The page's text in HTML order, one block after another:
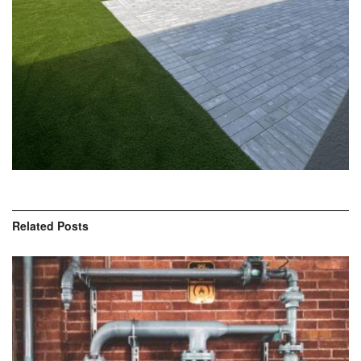
Related Posts